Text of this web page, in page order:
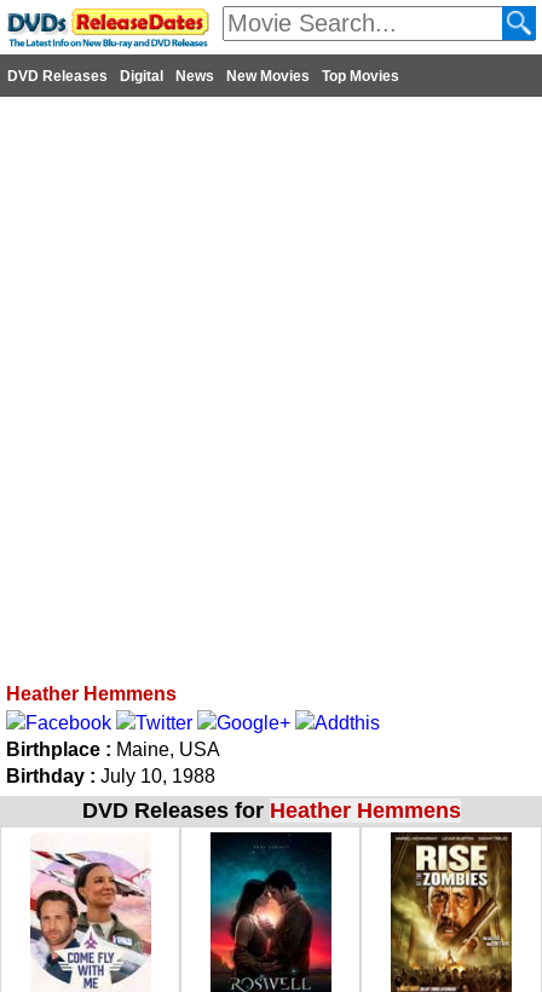
DVD Releases Digital News New Movies Top Movies
Heather Hemmens
Birthplace : Maine, USA
Birthday : July 10, 1988
DVD Releases for Heather Hemmens